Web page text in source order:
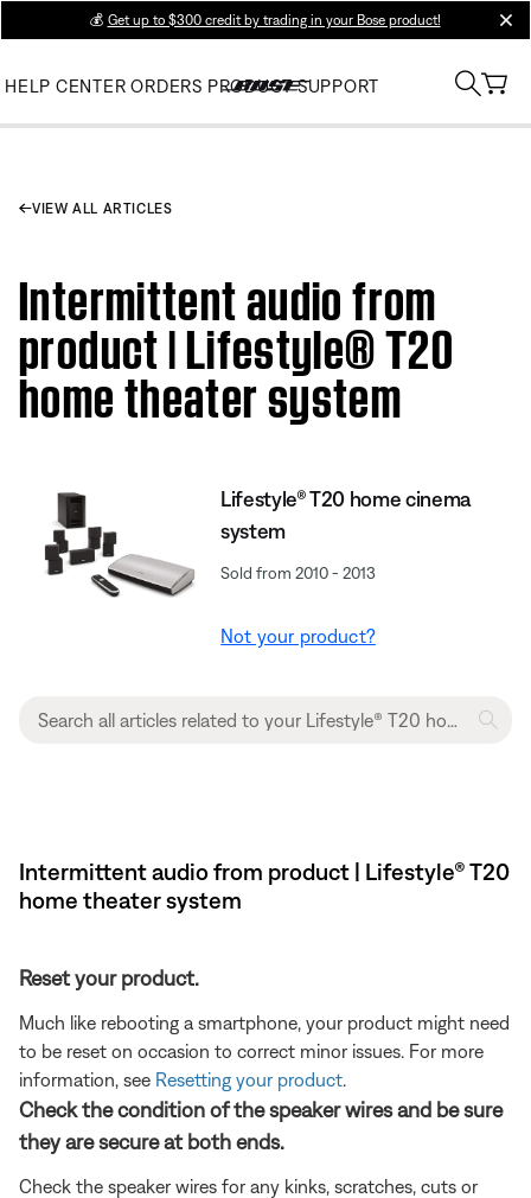
💰 Get up to $300 credit by trading in your Bose product!
HELP CENTER ORDERS PRODUCT SUPPORT
VIEW ALL ARTICLES
Intermittent audio from
product | Lifestyle® T20
home theater system
Lifestyle® T20 home cinema
system
Sold from 2010 - 2013
Not your product?
Intermittent audio from product | Lifestyle® T20
home theater system
Reset your product.
Much like rebooting a smartphone, your product might need
to be reset on occasion to correct minor issues. For more
information, see Resetting your product
Check the condition of the speaker wires and be sure
they are secure at both ends.
Check the speaker wires for any kinks, scratches, cuts or